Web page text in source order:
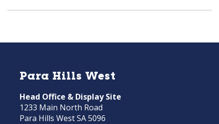
Para Hills West
Head Office & Display Site
1233 Main North Road
Para Hills West SA 5096